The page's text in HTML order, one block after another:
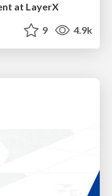
at LayerX
9 4.9k